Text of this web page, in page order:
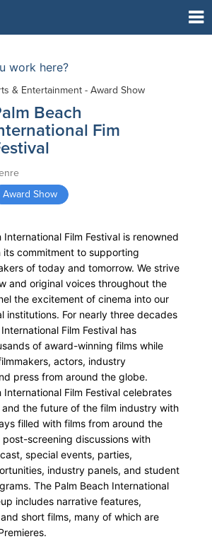
work here?
& Entertainment - Award Show
Beach
Fim
Award Show
International Film Festival is renowned
commitment to supporting
of today and tomorrow. We strive
and original voices throughout the
the excitement of cinema into our
institutions. For nearly three decades
Film Festival has
of award-winning films while
actors, industry
press from around the globe.
International Film Festival celebrates
the future of the film industry with
filled with films from around the
screening discussions with
special events, parties,
industry panels, and student
The Palm Beach International
includes narrative features,
short films, many of which are